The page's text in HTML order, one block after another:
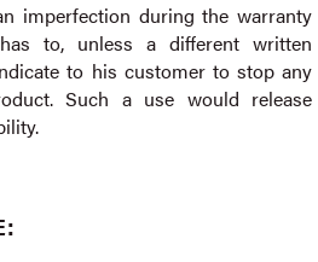
imperfection during the warranty
to, unless a different written
to his customer to stop any
Such a use would release